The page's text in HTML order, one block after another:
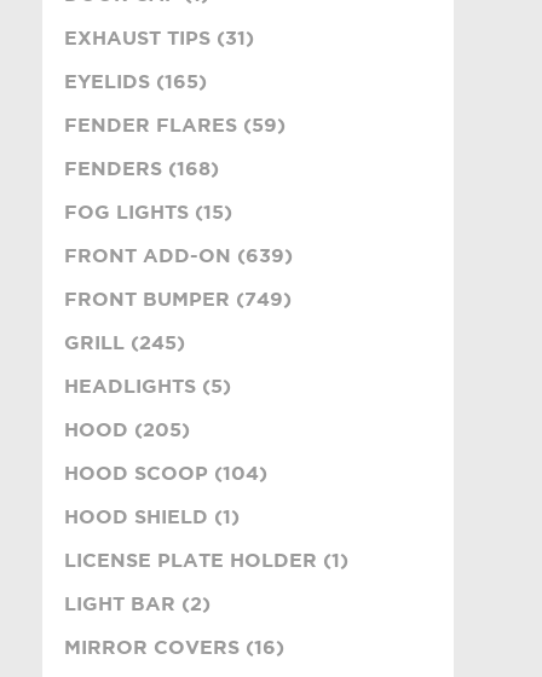
EXHAUST TIPS (31)
EYELIDS (165)
FENDER FLARES (59)
FENDERS (168)
FOG LIGHTS (15)
FRONT ADD-ON (639)
FRONT BUMPER (749)
GRILL (245)
HEADLIGHTS (5)
HOOD (205)
HOOD SCOOP (104)
HOOD SHIELD (1)
LICENSE PLATE HOLDER (1)
LIGHT BAR (2)
MIRROR COVERS (16)